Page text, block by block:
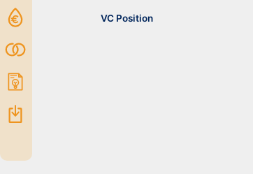
VC Position